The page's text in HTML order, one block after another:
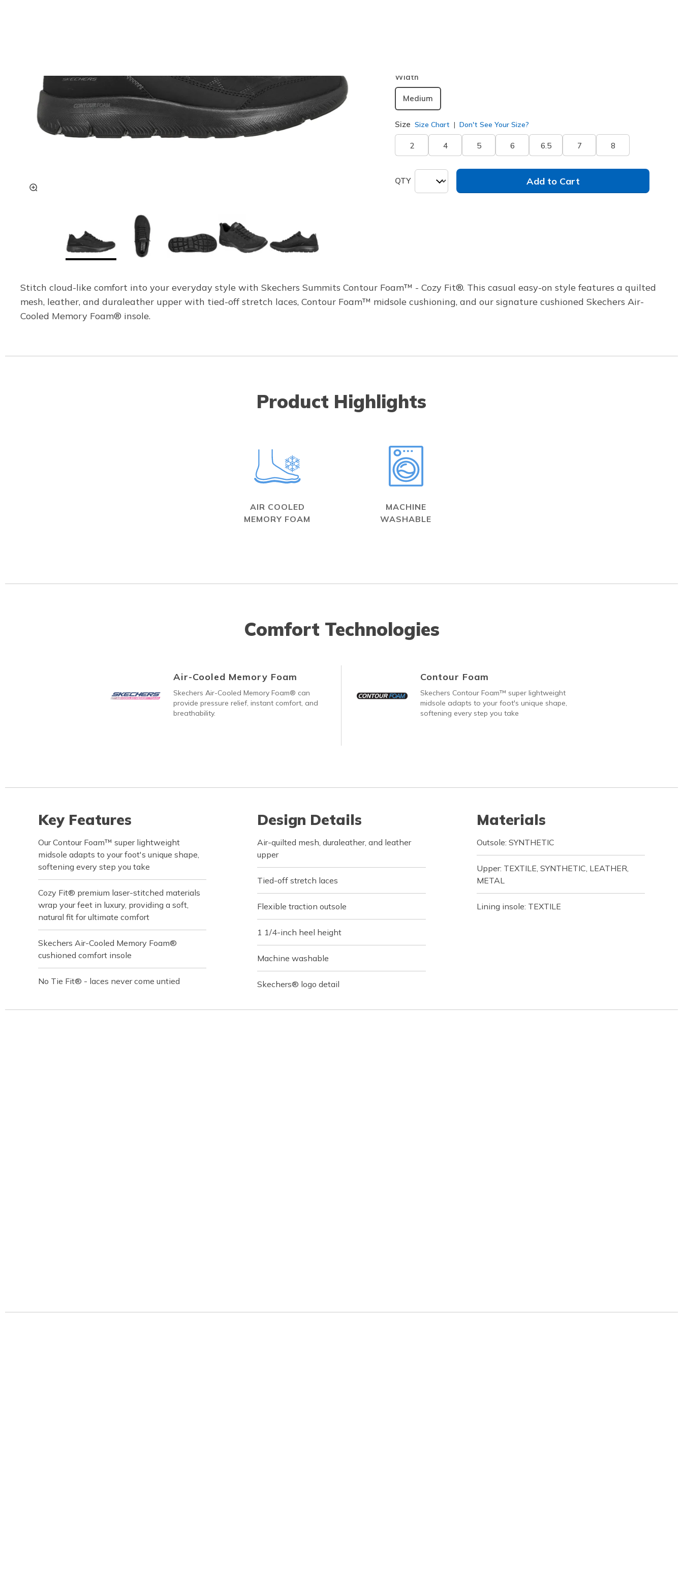
Width
Medium
Size Size Chart Don't See Your Size?
2 4 5 6 6.5 7 8
QTY Add to Cart
Stitch cloud-like comfort into your everyday style with Skechers Summits Contour Foam™ - Cozy Fit®. This casual easy-on style features a quilted
mesh, leather, and duraleather upper with tied-off stretch laces, Contour Foam™ midsole cushioning, and our signature cushioned Skechers Air-
Cooled Memory Foam® insole.
Product Highlights
AIR COOLED
MEMORY FOAM
MACHINE
WASHABLE
Comfort Technologies
Air-Cooled Memory Foam
Skechers Air-Cooled Memory Foam® can
provide pressure relief, instant comfort, and
breathability.
Contour Foam
Skechers Contour Foam™ super lightweight
midsole adapts to your foot's unique shape,
softening every step you take
Key Features
Our Contour Foam™ super lightweight
midsole adapts to your foot's unique shape,
softening every step you take
Cozy Fit® premium laser-stitched materials
wrap your feet in luxury, providing a soft,
natural fit for ultimate comfort
Skechers Air-Cooled Memory Foam®
cushioned comfort insole
No Tie Fit® - laces never come untied
Design Details
Air-quilted mesh, duraleather, and leather
upper
Tied-off stretch laces
Flexible traction outsole
1 1/4-inch heel height
Machine washable
Skechers® logo detail
Materials
Outsole: SYNTHETIC
Upper: TEXTILE, SYNTHETIC, LEATHER,
METAL
Lining insole: TEXTILE